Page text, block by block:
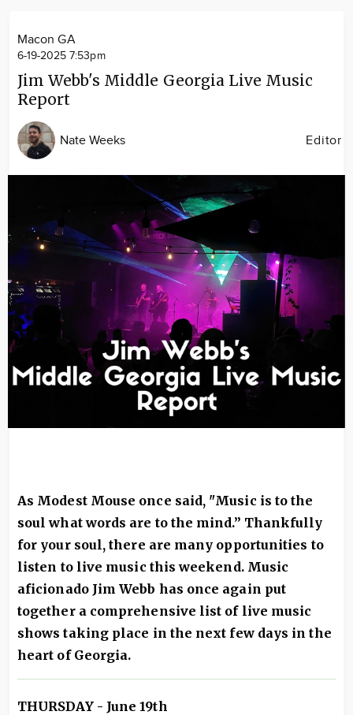
Macon GA
6-19-2025 7:53pm
Jim Webb's Middle Georgia Live Music
Report
Nate Weeks Editor
As Modest Mouse once said, "Music is to the
soul what words are to the mind.” Thankfully
for your soul, there are many opportunities to
listen to live music this weekend. Music
aficionado Jim Webb has once again put
together a comprehensive list of live music
shows taking place in the next few days in the
heart of Georgia.
THURSDAY - June 19th